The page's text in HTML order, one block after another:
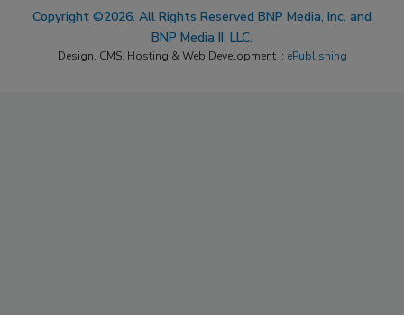
Copyright ©2026. All Rights Reserved BNP Media, Inc. and
BNP Media II, LLC.
Design, CMS, Hosting & Web Development :: ePublishing